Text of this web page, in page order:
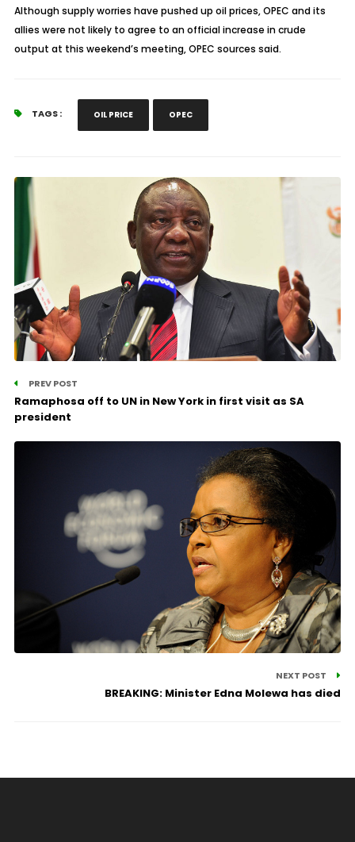
Although supply worries have pushed up oil prices, OPEC and its
allies were not likely to agree to an official increase in crude
output at this weekend’s meeting, OPEC sources said.
TAGS : OIL PRICE OPEC
PREV POST
Ramaphosa off to UN in New York in first visit as SA
president
NEXT POST
BREAKING: Minister Edna Molewa has died